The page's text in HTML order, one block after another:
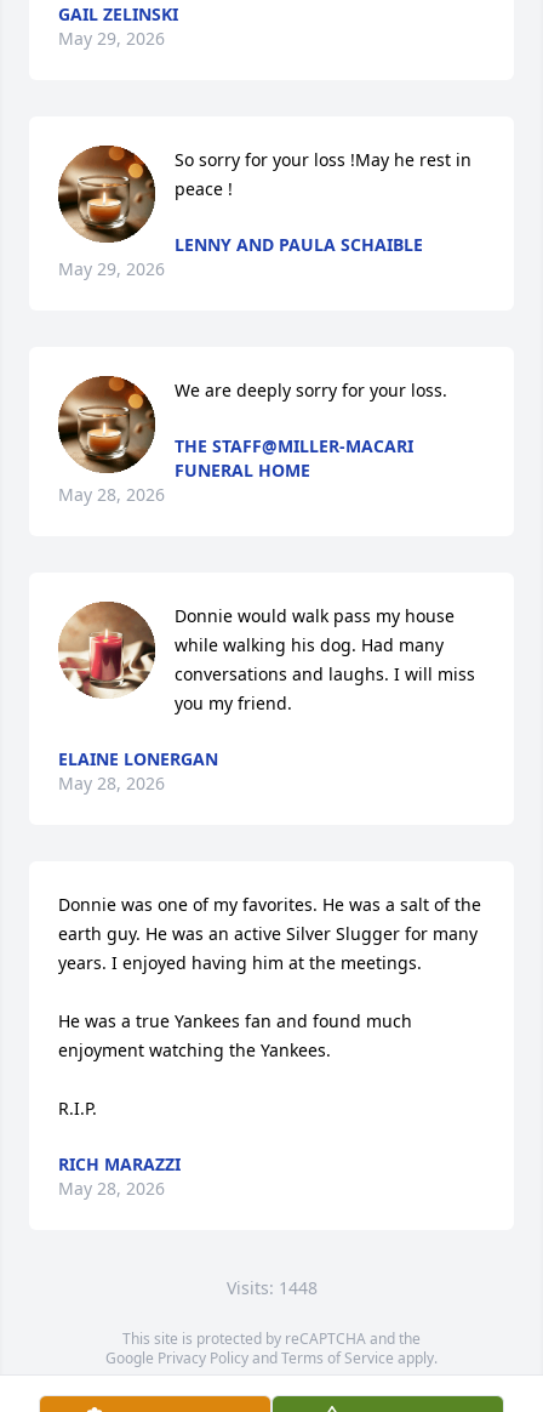
GAIL ZELINSKI
May 29, 2026
So sorry for your loss !May he rest in
peace !
LENNY AND PAULA SCHAIBLE
May 29, 2026
We are deeply sorry for your loss.
THE STAFF@MILLER-MACARI
FUNERAL HOME
May 28, 2026
Donnie would walk pass my house
while walking his dog. Had many
conversations and laughs. I will miss
you my friend.
ELAINE LONERGAN
May 28, 2026
Donnie was one of my favorites. He was a salt of the
earth guy. He was an active Silver Slugger for many
years. I enjoyed having him at the meetings.
He was a true Yankees fan and found much
enjoyment watching the Yankees.
R.I.P.
RICH MARAZZI
May 28, 2026
Visits: 1448
This site is protected by reCAPTCHA and the
Google Privacy PolicyandTerms of Service apply.
Service map data ©OpenStreetMapcontributors